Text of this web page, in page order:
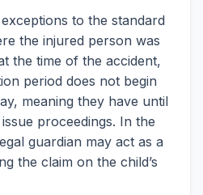
to the standard
the injured person was
the time of the accident,
period does not begin
meaning they have until
proceedings. In the
guardian may act as a
the claim on the child’s